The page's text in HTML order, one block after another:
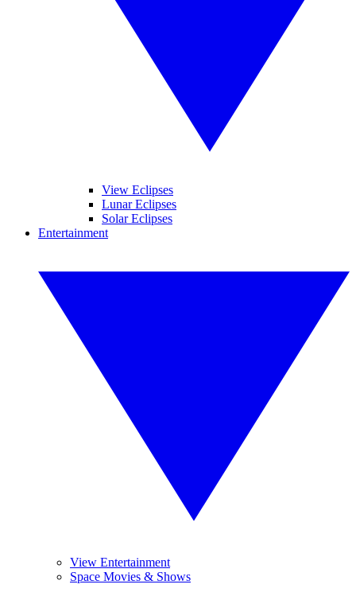
View Eclipses
Lunar Eclipses
Solar Eclipses
Entertainment
View Entertainment
Space Movies & Shows